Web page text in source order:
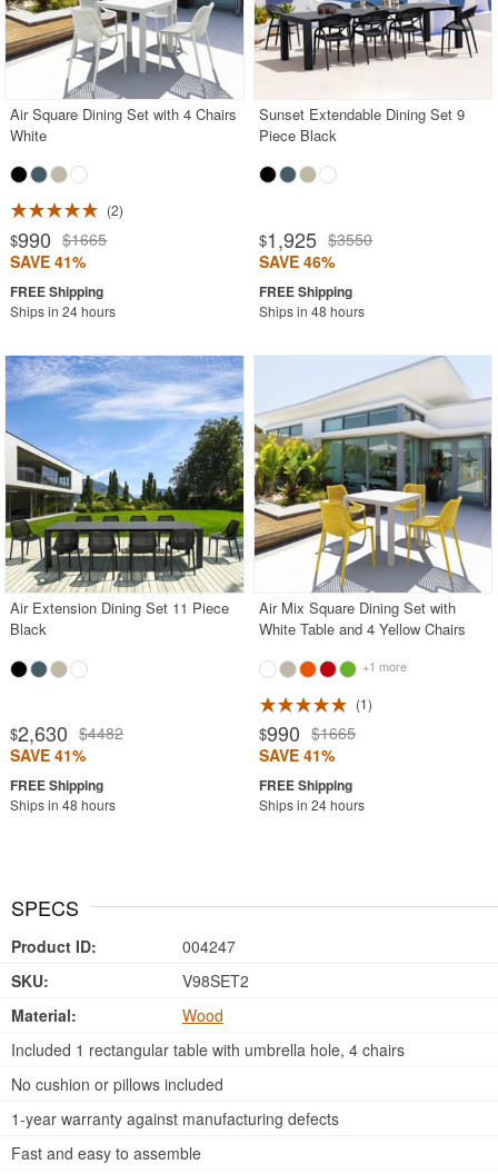
Air Square Dining Set with 4 Chairs
White
2
$990 $1665
SAVE 41%
Ships in 24 hours
Sunset Extendable Dining Set 9
Piece Black
$1,925 $3550
SAVE 46%
Ships in 48 hours
Air Extension Dining Set 11 Piece
Black
$2,630 $4482
SAVE 41%
Ships in 48 hours
Air Mix Square Dining Set with
White Table and 4 Yellow Chairs
+1 more
1
$990 $1665
SAVE 41%
Ships in 24 hours
SPECS
Product ID:
004247
SKU:
V98SET2
Material:
Wood
Included 1 rectangular table with umbrella hole, 4 chairs
No cushion or pillows included
1-year warranty against manufacturing defects
Fast and easy to assemble